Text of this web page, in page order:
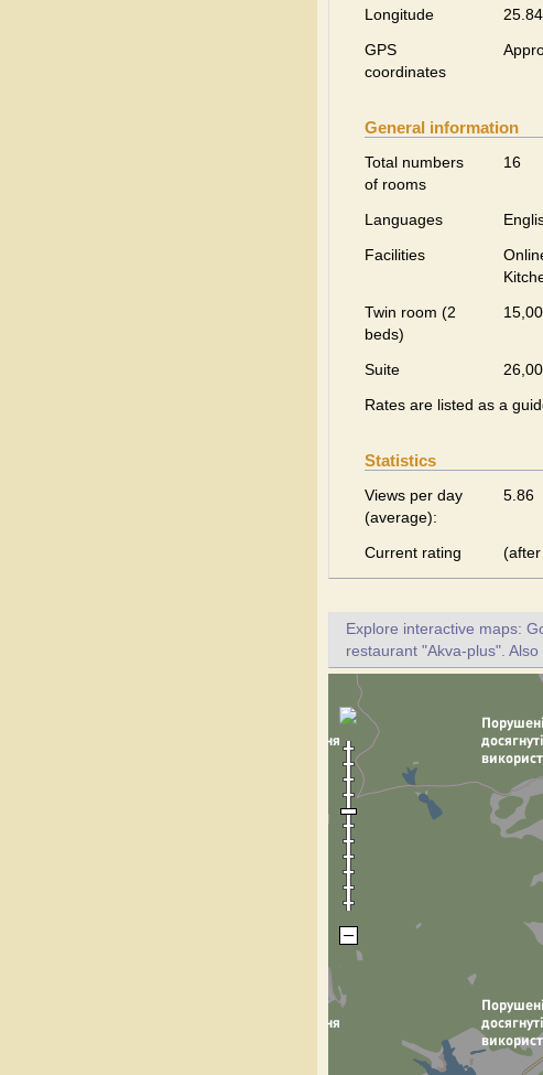
Longitude
GPS
coordinates
General information
Total numbers
of rooms
16
Languages
Facilities
Twin room (2
beds)
Suite
Rates are listed as a
Statistics
Views per day
(average):
5.86
Current rating
Explore interactive maps:
restaurant "Akva-plus".